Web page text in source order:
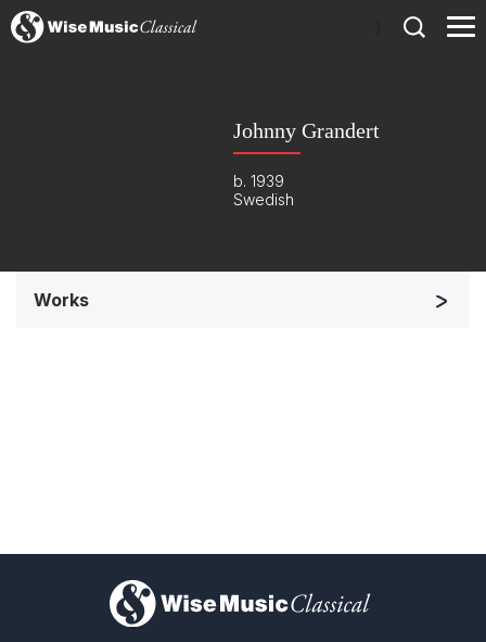
Johnny Grandert
b. 1939
Swedish
Works
)